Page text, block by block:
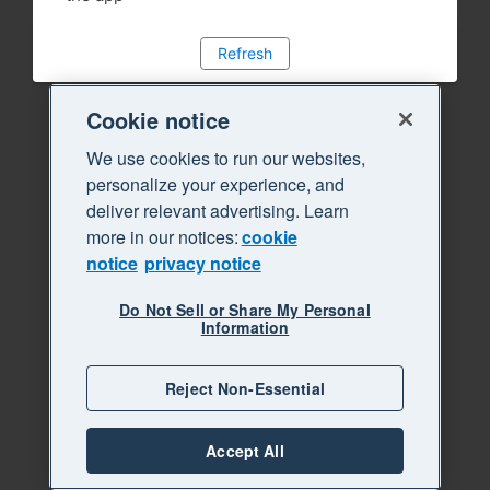
Refresh
Cookie notice
We use cookies to run our websites,
personalize your experience, and
deliver relevant advertising. Learn
more in our notices:cookie
notice privacy notice
Do Not Sell or Share My Personal
Information
Reject Non-Essential
Accept All